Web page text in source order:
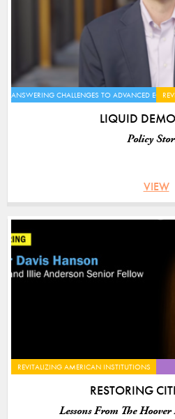
ANSWERING CHALLENGES TO ADVANCED
LIQUID
Policy
VIEW
REVITALIZING AMERICAN INSTITUTIONS
RESTORING
Lessons From The